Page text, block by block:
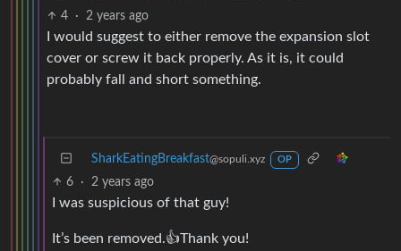
4 · 2 years ago
I would suggest to either remove the expansion slot
cover or screw it back properly. As it is, it could
probably fall and short something.
SharkEatingBreakfast@sopuli.xyz OP
6 · 2 years ago
I was suspicious of that guy!
It’s been removed.👍Thank you!